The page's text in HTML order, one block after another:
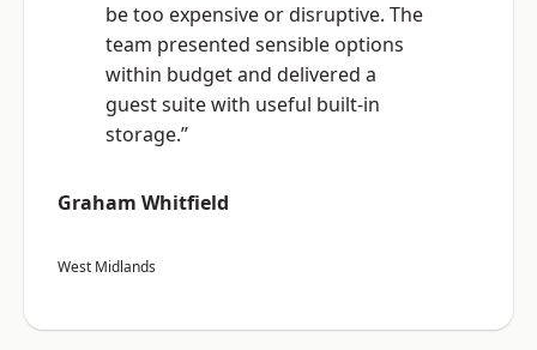
be too expensive or disruptive. The
team presented sensible options
within budget and delivered a
guest suite with useful built-in
storage.”
Graham Whitfield
West Midlands